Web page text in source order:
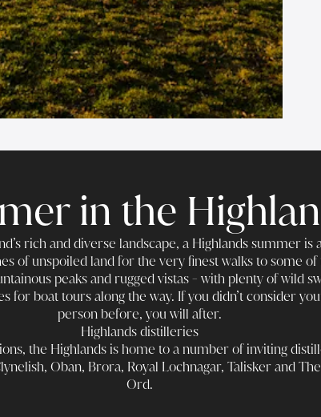
in the
rich and diverse landscape, a Highlands summer is
of unspoiled land for the very finest walks to some of
peaks and rugged vistas - with plenty of wild
for boat tours along the way. If you didn’t consider
person before, you will after.
Highlands distilleries
the Highlands is home to a number of inviting
Oban, Brora, Royal Lochnagar, Talisker and
Ord.